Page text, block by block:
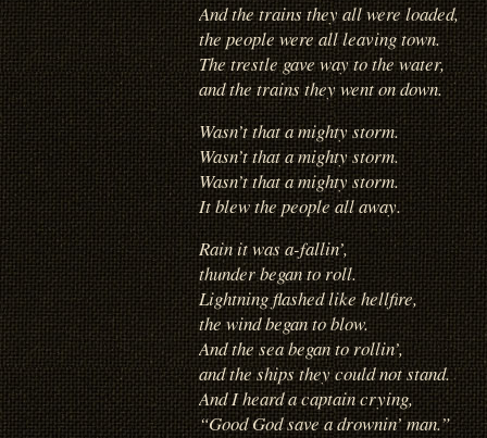
And the trains they all were loaded,
the people were all leaving town.
The trestle gave way to the water,
and the trains they went on down.
Wasn’t that a mighty storm.
Wasn’t that a mighty storm.
Wasn’t that a mighty storm.
It blew the people all away.
Rain it was a-fallin’,
thunder began to roll.
Lightning flashed like hellfire,
the wind began to blow.
And the sea began to rollin’,
and the ships they could not stand.
And I heard a captain crying,
“Good God save a drownin’ man.”